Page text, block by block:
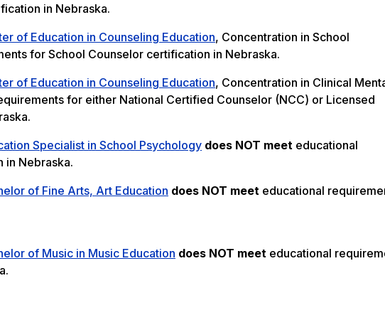
in Nebraska.
of Education in Counseling Education, Concentration in School
for School Counselor certification in Nebraska.
of Education in Counseling Education, Concentration in Clinical
for either National Certified Counselor (NCC) or Licensed
Specialist in School Psychology does NOT meet educational
in Nebraska.
of Fine Arts, Art Education does NOT meet educational
of Music in Music Education does NOT meet educational